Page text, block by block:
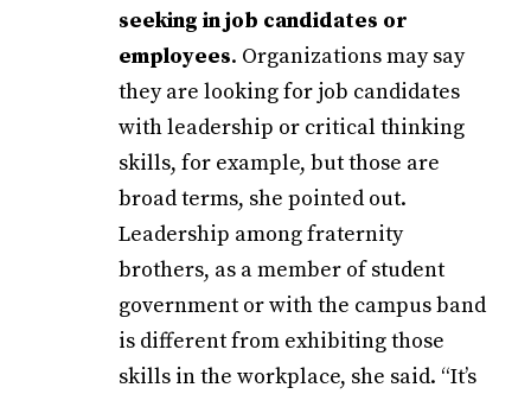
seeking in job candidates or
employees. Organizations may say
they are looking for job candidates
with leadership or critical thinking
skills, for example, but those are
broad terms, she pointed out.
Leadership among fraternity
brothers, as a member of student
government or with the campus band
is different from exhibiting those
skills in the workplace, she said. “It’s